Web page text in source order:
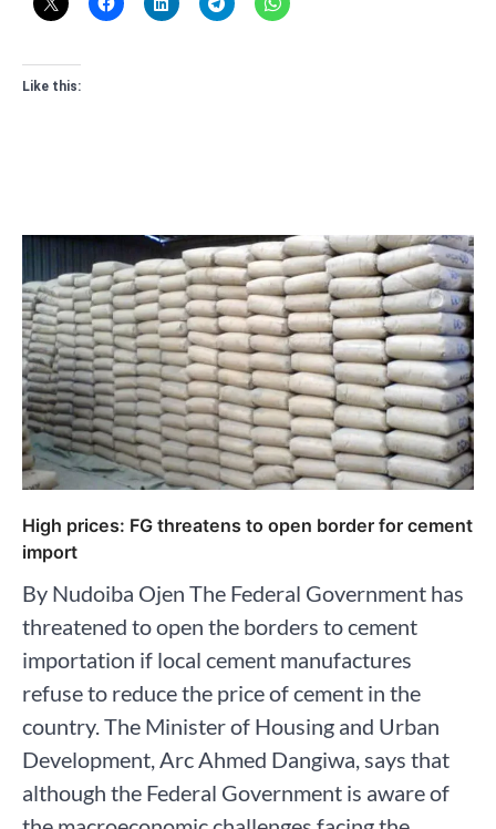
Like this:
High prices: FG threatens to open border for cement
import
By Nudoiba Ojen The Federal Government has
threatened to open the borders to cement
importation if local cement manufactures
refuse to reduce the price of cement in the
country. The Minister of Housing and Urban
Development, Arc Ahmed Dangiwa, says that
although the Federal Government is aware of